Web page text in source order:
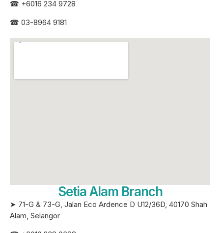
☎ +6016 234 9728
☎ 03-8964 9181
Setia Alam Branch
➤ 71-G & 73-G, Jalan Eco Ardence D U12/36D, 40170 Shah
Alam, Selangor